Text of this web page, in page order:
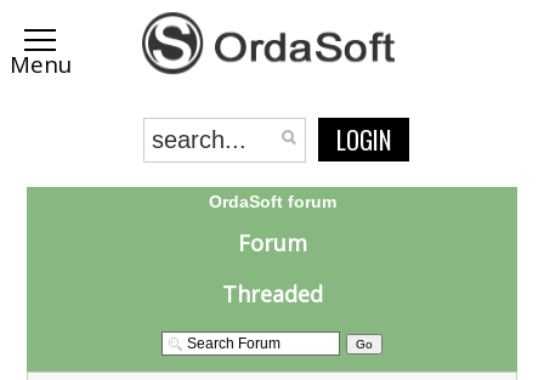
LOGIN
OrdaSoft forum
Forum
Threaded